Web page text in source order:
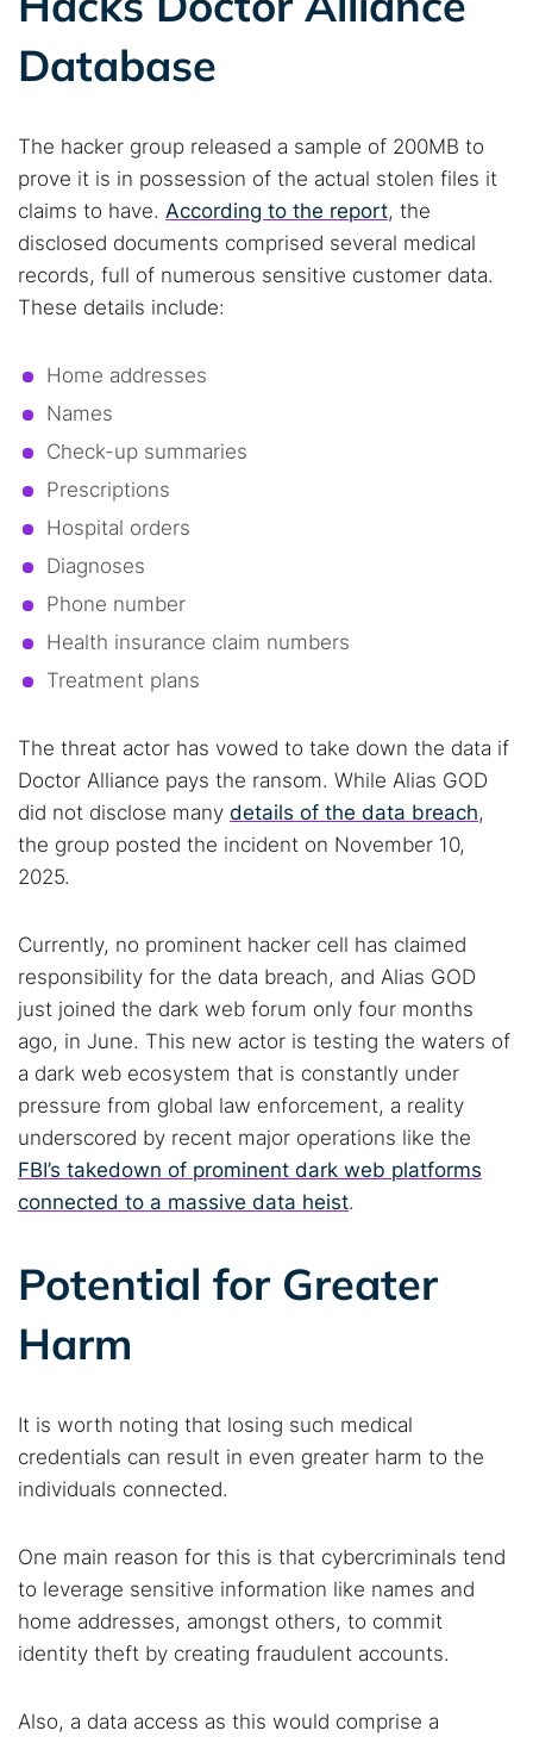
Search TorNews
Find cybersecurity news, guides, and research articles
Popular searches:
Best dark web sites
Darknet markets
Dark web forums
Secure emails
Dark web monitoring
Cancel
Database
The hacker group released a sample of 200MB to
prove it is in possession of the actual stolen files it
claims to have. According to the report, the
disclosed documents comprised several medical
records, full of numerous sensitive customer data.
These details include:
Home addresses
Names
Check-up summaries
Prescriptions
Hospital orders
Diagnoses
Phone number
Health insurance claim numbers
Treatment plans
The threat actor has vowed to take down the data if
Doctor Alliance pays the ransom. While Alias GOD
did not disclose many details of the data breach,
the group posted the incident on November 10,
2025.
Currently, no prominent hacker cell has claimed
responsibility for the data breach, and Alias GOD
just joined the dark web forum only four months
ago, in June. This new actor is testing the waters of
a dark web ecosystem that is constantly under
pressure from global law enforcement, a reality
underscored by recent major operations like the
FBI’s takedown of prominent dark web platforms
connected to a massive data heist.
Potential for Greater
Harm
It is worth noting that losing such medical
credentials can result in even greater harm to the
individuals connected.
One main reason for this is that cybercriminals tend
to leverage sensitive information like names and
home addresses, amongst others, to commit
identity theft by creating fraudulent accounts.
Also, a data access as this would comprise a